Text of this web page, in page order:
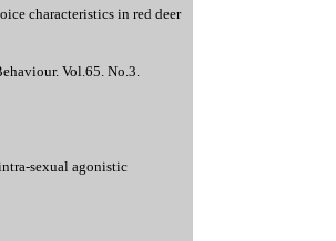
characteristics in red deer
Vol.65. No.3.
sexual agonistic